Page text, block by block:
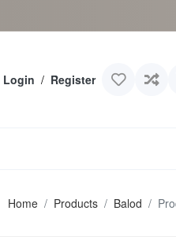
Login / Register
Home Products Balod